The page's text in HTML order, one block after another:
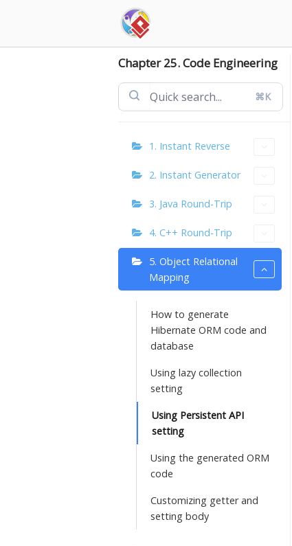
Chapter 25. Code Engineering
⌘K
1. Instant Reverse
2. Instant Generator
3. Java Round-Trip
4. C++ Round-Trip
5. Object Relational
Mapping
How to generate
Hibernate ORM code and
database
Using lazy collection
setting
Using Persistent API
setting
Using the generated ORM
code
Customizing getter and
setting body